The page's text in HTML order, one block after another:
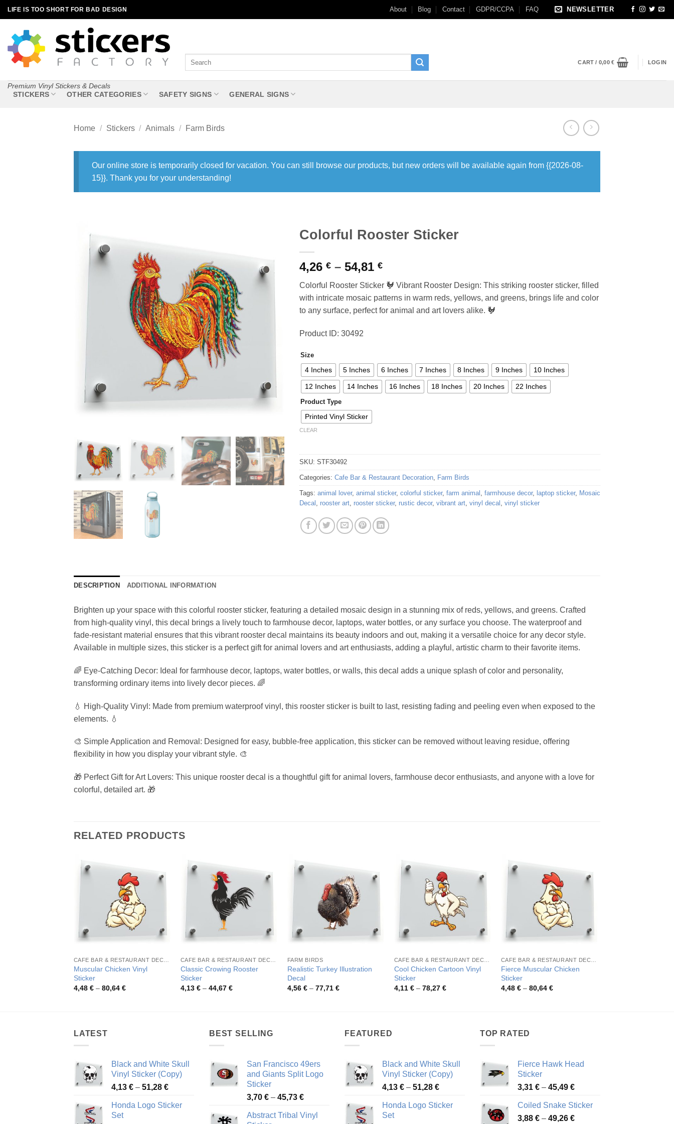
Skip
to
content
LIFE IS TOO SHORT FOR BAD DESIGN About Blog Contact GDPR/CCPA FAQ NEWSLETTER
Premium Vinyl Stickers & Decals
CART / 0,00€ LOGIN
STICKERS OTHER CATEGORIES SAFETY SIGNS GENERAL SIGNS
Home / Stickers / Animals / Farm Birds
Our online store is temporarily closed for vacation. You can still browse our products, but new orders will be available again from {{2026-08-
15}}. Thank you for your understanding!
Colorful Rooster Sticker
4,26 € – 54,81 €Price
range:
4,26 €
through
54,81 €
Colorful Rooster Sticker 🐓 Vibrant Rooster Design: This striking rooster sticker, filled
with intricate mosaic patterns in warm reds, yellows, and greens, brings life and color
to any surface, perfect for animal and art lovers alike. 🐓
Product ID: 30492
Size
4 Inches 5 Inches 6 Inches 7 Inches 8 Inches 9 Inches 10 Inches
12 Inches 14 Inches 16 Inches 18 Inches 20 Inches 22 Inches
Product Type
Printed Vinyl Sticker
CLEAR
SKU: STF30492
Categories: Cafe Bar & Restaurant Decoration, Farm Birds
Tags: animal lover, animal sticker, colorful sticker, farm animal , farmhouse decor, laptop sticker, Mosaic
Decal , rooster art, rooster sticker, rustic decor, vibrant art, vinyl decal , vinyl sticker
DESCRIPTION ADDITIONAL INFORMATION
Brighten up your space with this colorful rooster sticker, featuring a detailed mosaic design in a stunning mix of reds, yellows, and greens. Crafted
from high-quality vinyl, this decal brings a lively touch to farmhouse decor, laptops, water bottles, or any surface you choose. The waterproof and
fade-resistant material ensures that this vibrant rooster decal maintains its beauty indoors and out, making it a versatile choice for any decor style.
Available in multiple sizes, this sticker is a perfect gift for animal lovers and art enthusiasts, adding a playful, artistic charm to their favorite items.
🌈 Eye-Catching Decor: Ideal for farmhouse decor, laptops, water bottles, or walls, this decal adds a unique splash of color and personality,
transforming ordinary items into lively decor pieces. 🌈
💧 High-Quality Vinyl: Made from premium waterproof vinyl, this rooster sticker is built to last, resisting fading and peeling even when exposed to the
elements. 💧
🎨 Simple Application and Removal: Designed for easy, bubble-free application, this sticker can be removed without leaving residue, offering
flexibility in how you display your vibrant style. 🎨
🎁 Perfect Gift for Art Lovers: This unique rooster decal is a thoughtful gift for animal lovers, farmhouse decor enthusiasts, and anyone with a love for
colorful, detailed art. 🎁
RELATED PRODUCTS
Muscular Chicken Vinyl
Sticker
4,48 € – 80,64 €Price
Classic Crowing Rooster
Sticker
4,13 € – 44,67 €Price
FARM BIRDS
Realistic Turkey Illustration
Decal
4,56 € – 77,71 €Price
Cool Chicken Cartoon Vinyl
Sticker
4,11 € – 78,27 €Price
Fierce Muscular Chicken
Sticker
4,48 € – 80,64 €Price
LATEST
Black and White Skull
Vinyl Sticker (Copy)
4,13 € – 51,28 €Price
4,13 €
Honda Logo Sticker
Set
BEST SELLING
San Francisco 49ers
and Giants Split Logo
Sticker
3,70 € – 45,73 €Price
3,70 €
Abstract Tribal Vinyl
FEATURED
Black and White Skull
Vinyl Sticker (Copy)
4,13 € – 51,28 €Price
4,13 €
Honda Logo Sticker
Set
TOP RATED
Fierce Hawk Head
Sticker
3,31 € – 45,49 €Price
3,31 €
through
Coiled Snake Sticker
3,88 € – 49,26 €Price